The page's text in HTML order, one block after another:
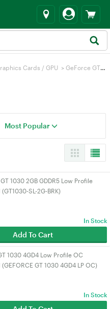
Cards / GPU > GeForce GT 1030
Most Popular
1030 2GB GDDR5 Low Profile
SL-2G-BRK)
In Stock
Add To Cart
1030 4GD4 Low Profile OC
GT 1030 4GD4 LP OC)
In Stock